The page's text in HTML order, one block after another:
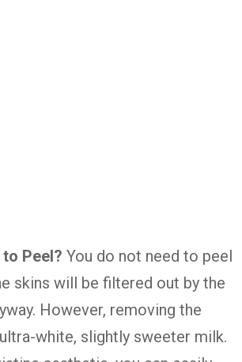
Peel? You do not need to peel
skins will be filtered out by the
However, removing the
white, slightly sweeter milk.